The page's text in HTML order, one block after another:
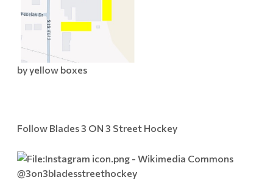
by yellow boxes
Follow Blades 3 ON 3 Street Hockey
@3on3bladesstreethockey